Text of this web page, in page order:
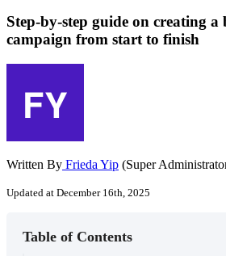
Step-by-step guide on creating a
campaign from start to finish
Written By Frieda Yip (Super
Updated at December 16th, 2025
Table of Contents